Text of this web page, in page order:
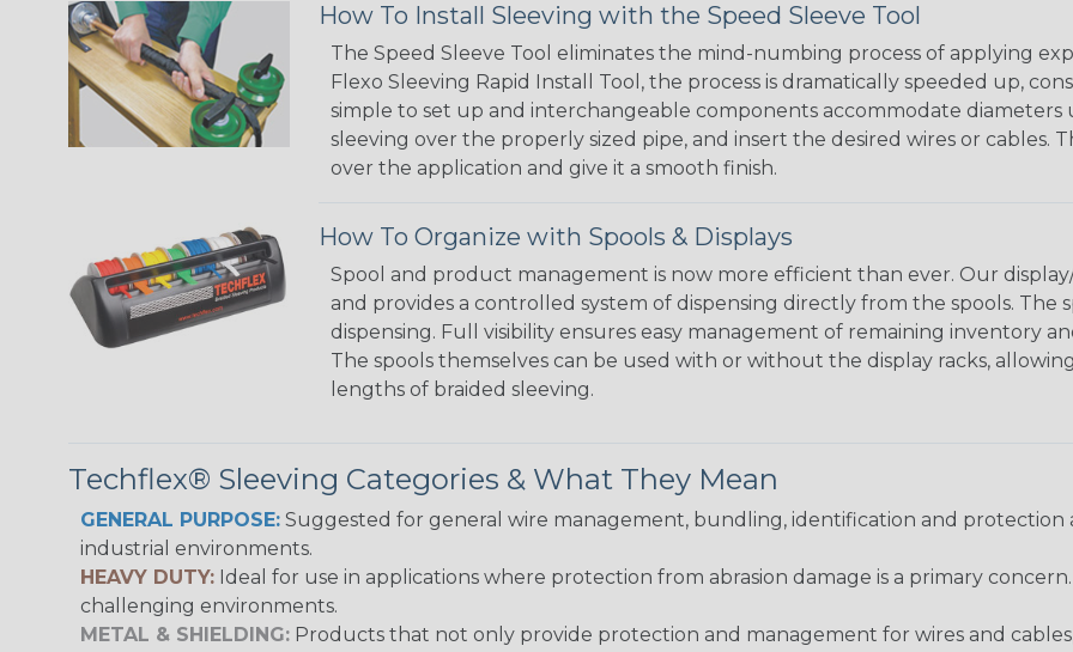
How To Install Sleeving with the Speed Sleeve Tool
The Speed Sleeve Tool eliminates the mind-numbing process of applying
Flexo Sleeving Rapid Install Tool, the process is dramatically speeded up,
simple to set up and interchangeable components accommodate diameters
sleeving over the properly sized pipe, and insert the desired wires or cables.
over the application and give it a smooth finish.
How To Organize with Spools & Displays
Spool and product management is now more efficient than ever. Our
and provides a controlled system of dispensing directly from the spools.
dispensing. Full visibility ensures easy management of remaining inventory
The spools themselves can be used with or without the display racks,
lengths of braided sleeving.
Techflex® Sleeving Categories & What They Mean
GENERAL PURPOSE: Suggested for general wire management, bundling, identification and protection
industrial environments.
HEAVY DUTY: Ideal for use in applications where protection from abrasion damage is a primary
challenging environments.
METAL & SHIELDING: Products that not only provide protection and management for wires and